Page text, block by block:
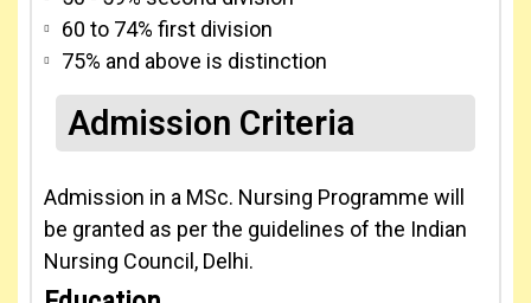
60 to 74% first division
75% and above is distinction
Admission Criteria
Admission in a MSc. Nursing Programme will
be granted as per the guidelines of the Indian
Nursing Council, Delhi.